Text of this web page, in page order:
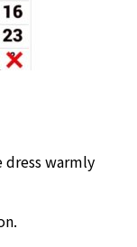
dress warmly